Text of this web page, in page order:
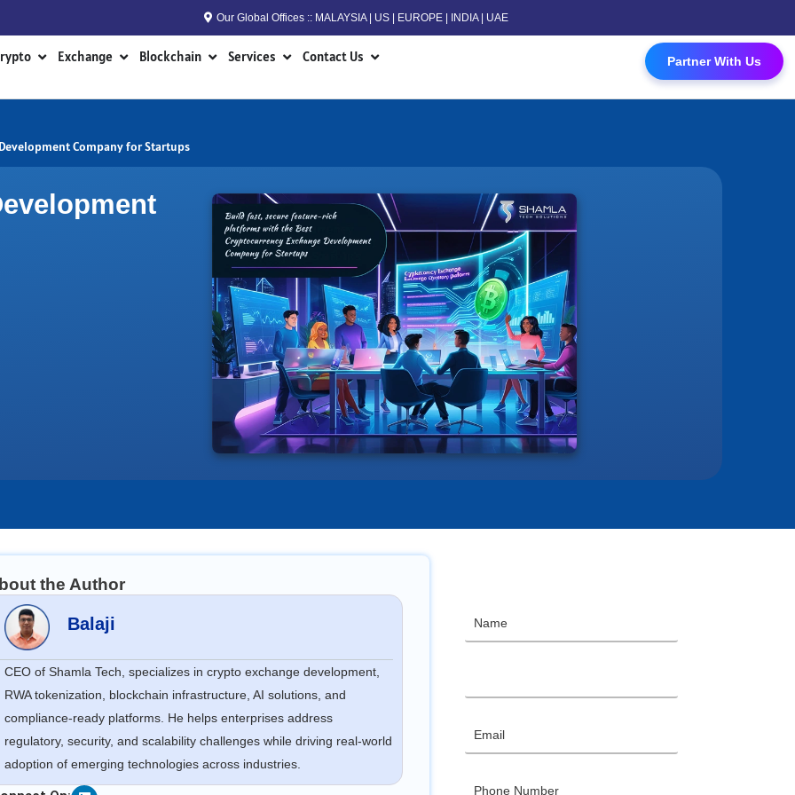
Our Global Offices :: MALAYSIA | US | EUROPE | INDIA | UAE
Open Crypto
Exchange Open Exchange
Blockchain Open Blockchain
Services Open Services
Contact Us Open Contact Us Partner With Us
Company for Startups
the Author
Balaji
CEO of Shamla Tech, specializes in crypto exchange development,
RWA tokenization, blockchain infrastructure, AI solutions, and
compliance-ready platforms. He helps enterprises address
regulatory, security, and scalability challenges while driving real-world
adoption of emerging technologies across industries.
Linkedin